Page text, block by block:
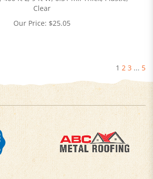
Clear
Our Price: $25.05
1 2 3 ... 5